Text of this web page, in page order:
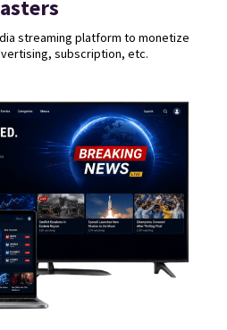
streaming platform to monetize
subscription, etc.